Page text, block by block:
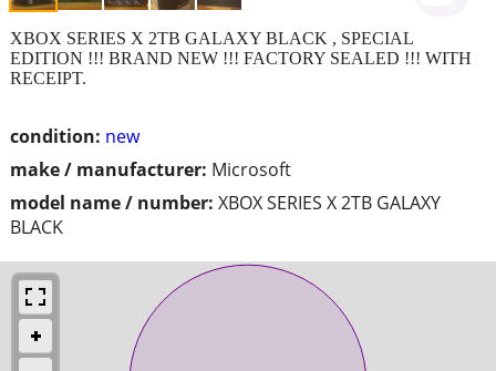
condition: new
make / manufacturer: Microsoft
model name / number: XBOX SERIES X 2TB GALAXY
BLACK
XBOX SERIES X 2TB GALAXY BLACK , SPECIAL
EDITION !!! BRAND NEW !!! FACTORY SEALED !!! WITH
RECEIPT.